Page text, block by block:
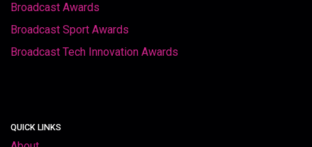
Broadcast Awards
Broadcast Sport Awards
Broadcast Tech Innovation Awards
QUICK LINKS